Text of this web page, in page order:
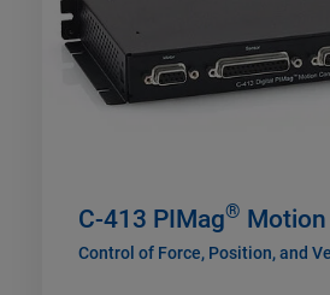
C-413 PIMag®
Control of Force, Position, and